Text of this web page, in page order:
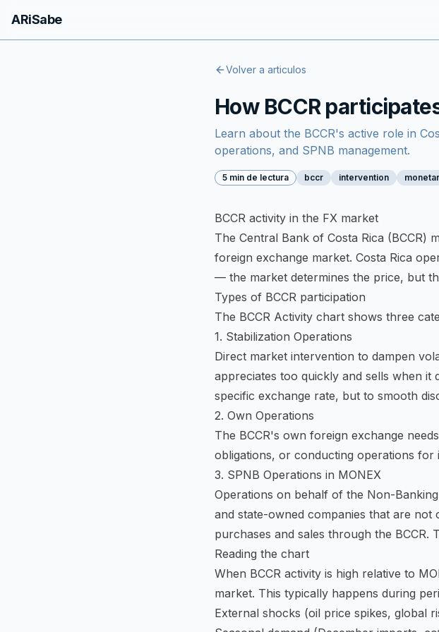
ARiSabe
Volver a articulos
How BCCR
Learn about the BCCR's active role in
operations, and SPNB management.
5 min de lectura bccr intervention
BCCR activity in the FX market
The Central Bank of Costa Rica (BCCR)
foreign exchange market. Costa Rica
— the market determines the price, but
Types of BCCR participation
The BCCR Activity chart shows three
1. Stabilization Operations
Direct market intervention to dampen
appreciates too quickly and sells when it
specific exchange rate, but to smooth
2. Own Operations
The BCCR's own foreign exchange
obligations, or conducting operations for
3. SPNB Operations in MONEX
Operations on behalf of the Non-
and state-owned companies that are
purchases and sales through the BCCR.
Reading the chart
When BCCR activity is high relative to
market. This typically happens during
External shocks (oil price spikes, global